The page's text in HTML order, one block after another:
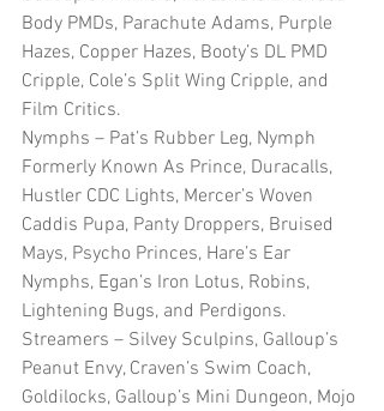
Body PMDs, Parachute Adams, Purple
Hazes, Copper Hazes, Booty’s DL PMD
Cripple, Cole’s Split Wing Cripple, and
Film Critics.
Nymphs – Pat’s Rubber Leg, Nymph
Formerly Known As Prince, Duracalls,
Hustler CDC Lights, Mercer’s Woven
Caddis Pupa, Panty Droppers, Bruised
Mays, Psycho Princes, Hare’s Ear
Nymphs, Egan’s Iron Lotus, Robins,
Lightening Bugs, and Perdigons.
Streamers – Silvey Sculpins, Galloup’s
Peanut Envy, Craven’s Swim Coach,
Goldilocks, Galloup’s Mini Dungeon, Mojo